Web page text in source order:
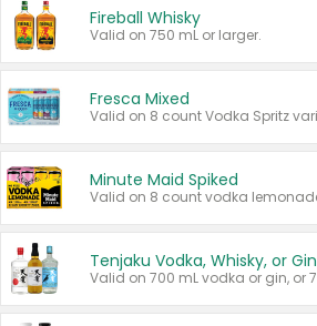
Fireball Whisky
Valid on 750 mL or larger.
Fresca Mixed
Minute Maid Spiked
Tenjaku Vodka, Whisky, or Gin